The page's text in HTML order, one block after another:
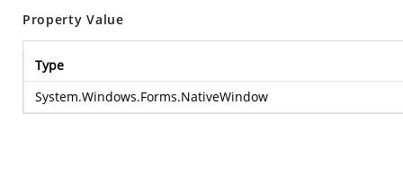
Property Value
Type
System.Windows.Forms.NativeWindow